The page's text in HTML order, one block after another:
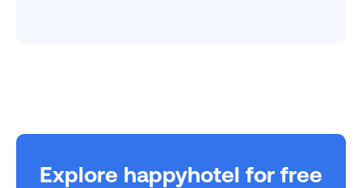
Explore happyhotel for free